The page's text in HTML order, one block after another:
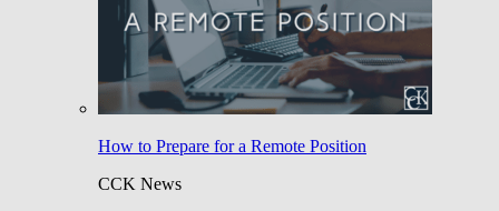
How to Prepare for a Remote Position
CCK News